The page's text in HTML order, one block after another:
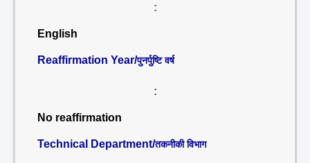
:
English
Reaffirmation Year/पुनर्पुष्टि वर्ष
:
No reaffirmation
Technical Department/तकनीकी विभाग